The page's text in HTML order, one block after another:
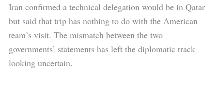
Iran confirmed a technical delegation would be in Qatar
but said that trip has nothing to do with the American
team’s visit. The mismatch between the two
governments’ statements has left the diplomatic track
looking uncertain.